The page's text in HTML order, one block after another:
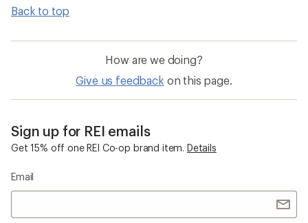
Back to top
How are we doing?
Give us feedback on this page.
Sign up for REI emails
Get 15% off one REI Co-op brand item. Details
Email